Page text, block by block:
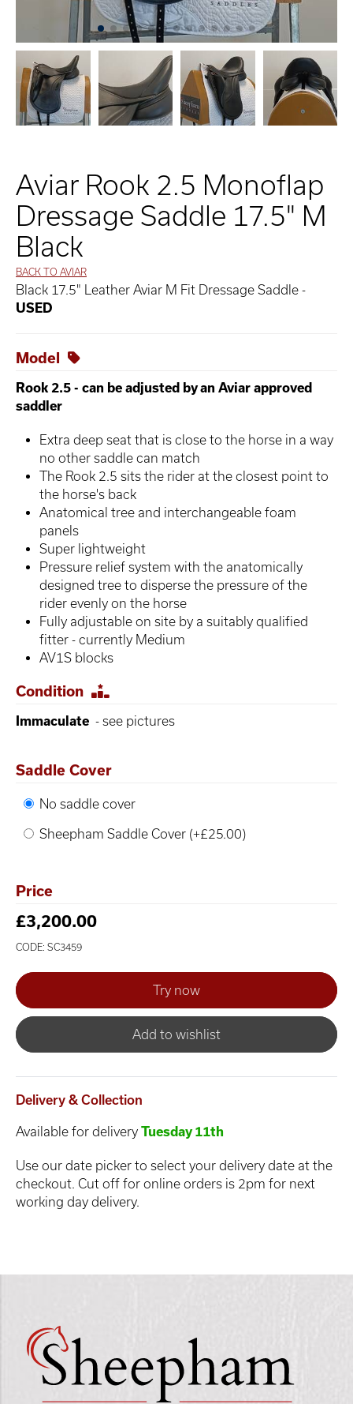
Aviar Rook 2.5 Monoflap
Dressage Saddle 17.5" M
Black
BACK TO AVIAR
Black 17.5" Leather Aviar M Fit Dressage Saddle -
USED
Model
Rook 2.5 - can be adjusted by an Aviar approved
saddler
Extra deep seat that is close to the horse in a way
no other saddle can match
The Rook 2.5 sits the rider at the closest point to
the horse's back
Anatomical tree and interchangeable foam
panels
Super lightweight
Pressure relief system with the anatomically
designed tree to disperse the pressure of the
rider evenly on the horse
Fully adjustable on site by a suitably qualified
fitter - currently Medium
AV1S blocks
Condition
Immaculate - see pictures
Saddle Cover
No saddle cover
Sheepham Saddle Cover (+£25.00)
Price
£3,200.00
CODE: SC3459
Add to wishlist
Delivery & Collection
Available for delivery Tuesday 11th
Use our date picker to select your delivery date at the
checkout. Cut off for online orders is 2pm for next
working day delivery.